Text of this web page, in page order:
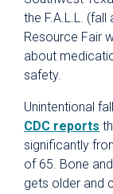
the F.A.L.L.
Resource Fair
about
safety.
Unintentional
CDC reports
significantly
of 65. Bone
gets older and